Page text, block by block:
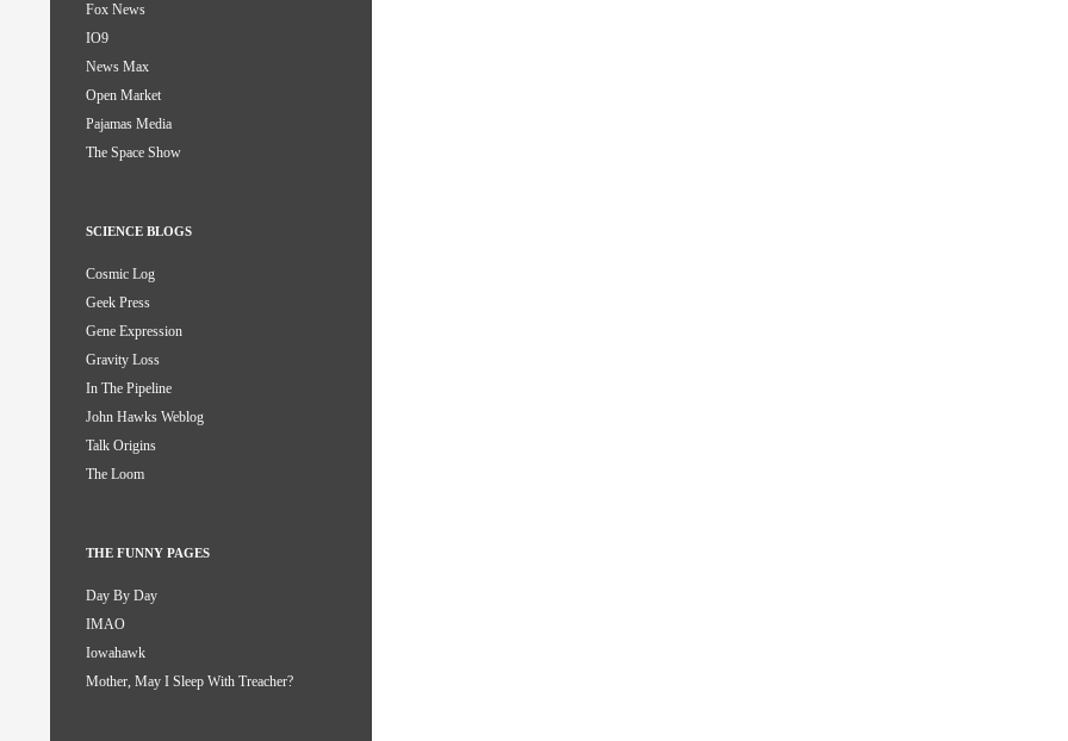
Fox News
IO9
News Max
Open Market
Pajamas Media
The Space Show
SCIENCE BLOGS
Cosmic Log
Geek Press
Gene Expression
Gravity Loss
In The Pipeline
John Hawks Weblog
Talk Origins
The Loom
THE FUNNY PAGES
Day By Day
IMAO
Iowahawk
Mother, May I Sleep With Treacher?